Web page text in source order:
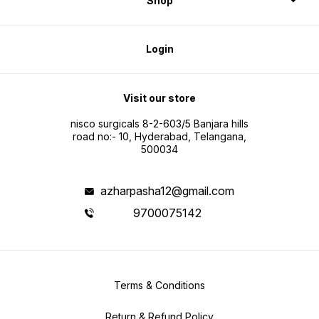
Login
Visit our store
nisco surgicals 8-2-603/5 Banjara hills
road no:- 10, Hyderabad, Telangana,
500034
azharpasha12@gmail.com
9700075142
Terms & Conditions